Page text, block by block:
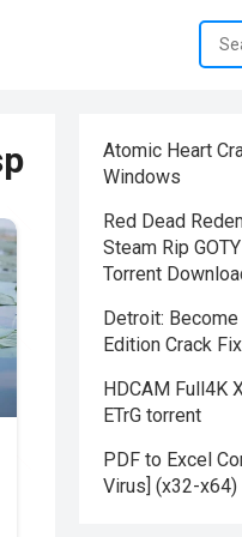
Atomic Heart
Windows
Red Dead
Steam Rip
Torrent
Detroit:
Edition Crack
HDCAM Full4K
ETrG torrent
PDF to Excel
Virus] (x32-x64)